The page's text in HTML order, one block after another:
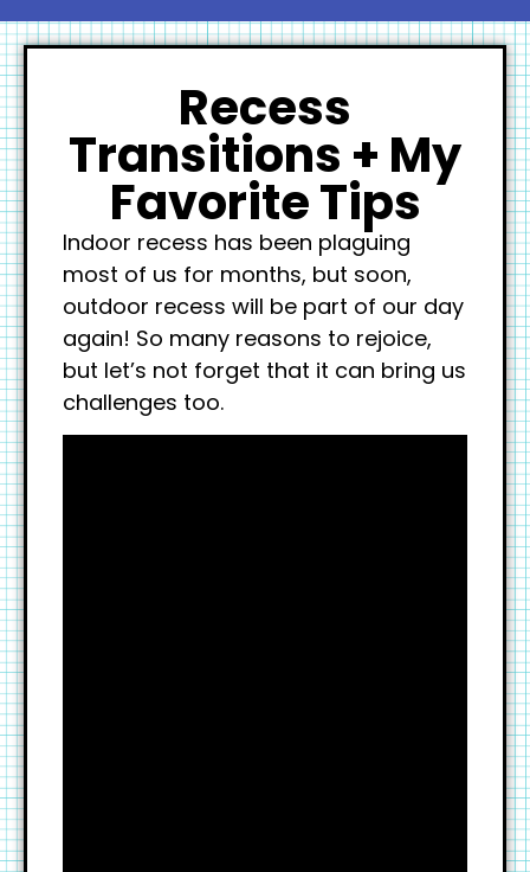
Recess
Transitions + My
Favorite Tips
Indoor recess has been plaguing
most of us for months, but soon,
outdoor recess will be part of our day
again! So many reasons to rejoice,
but let’s not forget that it can bring us
challenges too.